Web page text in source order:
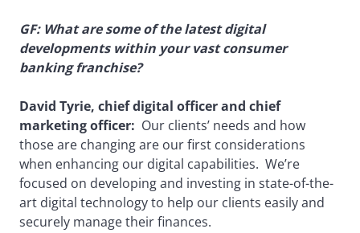
GF: What are some of the latest digital
developments within your vast consumer
banking franchise?
David Tyrie, chief digital officer and chief
marketing officer: Our clients’ needs and how
those are changing are our first considerations
when enhancing our digital capabilities. We’re
focused on developing and investing in state-of-the-
art digital technology to help our clients easily and
securely manage their finances.